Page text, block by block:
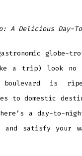
A Delicious Day-
globe-
a trip) look no
boulevard is
to domestic
a day-to-
satisfy your